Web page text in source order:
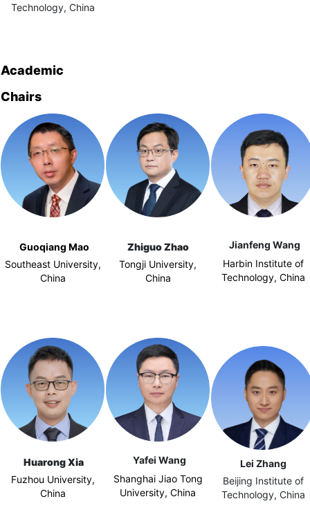
Technology, China
Academic
Chairs
Guoqiang Mao
Southeast University,
China
Zhiguo Zhao
Tongji University,
China
Jianfeng Wang
Harbin Institute of
Technology, China
Huarong Xia
Fuzhou University,
China
Yafei Wang
Shanghai Jiao Tong
University, China
Lei Zhang
Beijing Institute of
Technology, China